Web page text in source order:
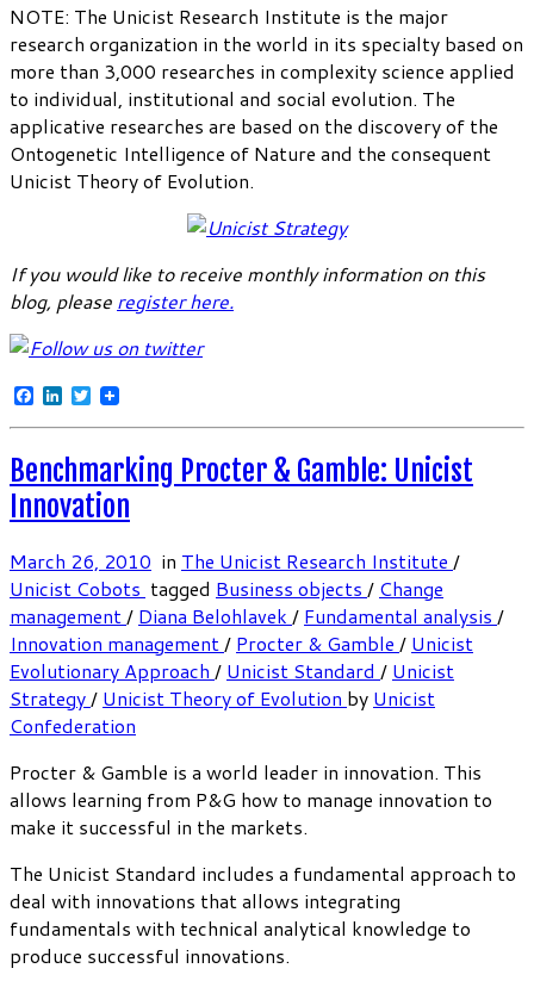
NOTE: The Unicist Research Institute is the major
research organization in the world in its specialty based on
more than 3,000 researches in complexity science applied
to individual, institutional and social evolution. The
applicative researches are based on the discovery of the
Ontogenetic Intelligence of Nature and the consequent
Unicist Theory of Evolution.
If you would like to receive monthly information on this
blog, please register here.
Facebook
LinkedInTwitter
Benchmarking Procter & Gamble: Unicist
Innovation
March 26, 2010 in The Unicist Research Institute /
Unicist Cobots tagged Business objects / Change
management/ Diana Belohlavek / Fundamental analysis /
Innovation management/ Procter & Gamble / Unicist
Evolutionary Approach / Unicist Standard / Unicist
Strategy/ Unicist Theory of Evolution by Unicist
Confederation
Procter & Gamble is a world leader in innovation. This
allows learning from P&G how to manage innovation to
make it successful in the markets.
The Unicist Standard includes a fundamental approach to
deal with innovations that allows integrating
fundamentals with technical analytical knowledge to
produce successful innovations.